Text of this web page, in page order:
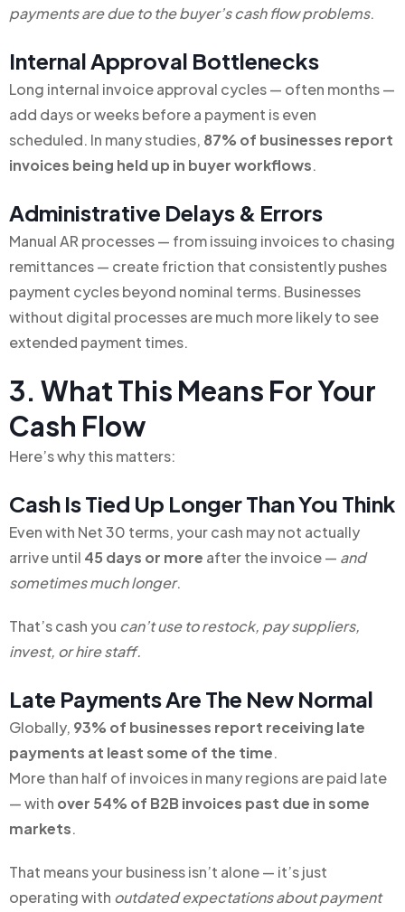
payments are due to the buyer’s cash flow problems.
Internal Approval Bottlenecks
Long internal invoice approval cycles — often months —
add days or weeks before a payment is even
scheduled. In many studies, 87% of businesses report
invoices being held up in buyer workflows.
Administrative Delays & Errors
Manual AR processes — from issuing invoices to chasing
remittances — create friction that consistently pushes
payment cycles beyond nominal terms. Businesses
without digital processes are much more likely to see
extended payment times.
3. What This Means For Your
Cash Flow
Here’s why this matters:
Cash Is Tied Up Longer Than You Think
Even with Net 30 terms, your cash may not actually
arrive until 45 days or more after the invoice — and
sometimes much longer.
That’s cash you can’t use to restock, pay suppliers,
invest, or hire staff.
Late Payments Are The New Normal
Globally, 93% of businesses report receiving late
payments at least some of the time.
More than half of invoices in many regions are paid late
— with over 54% of B2B invoices past due in some
markets.
That means your business isn’t alone — it’s just
operating with outdated expectations about payment